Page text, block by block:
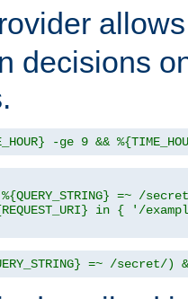
decisions
-ge 9 &&
=~ /
in { '/
=~ /